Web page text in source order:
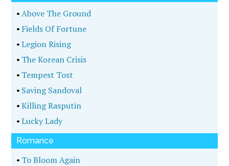
•Above The Ground
• Fields Of Fortune
•Legion Rising
• The Korean Crisis
• Tempest Tost
• Saving Sandoval
•Killing Rasputin
•Lucky Lady
Romance
• To Bloom Again